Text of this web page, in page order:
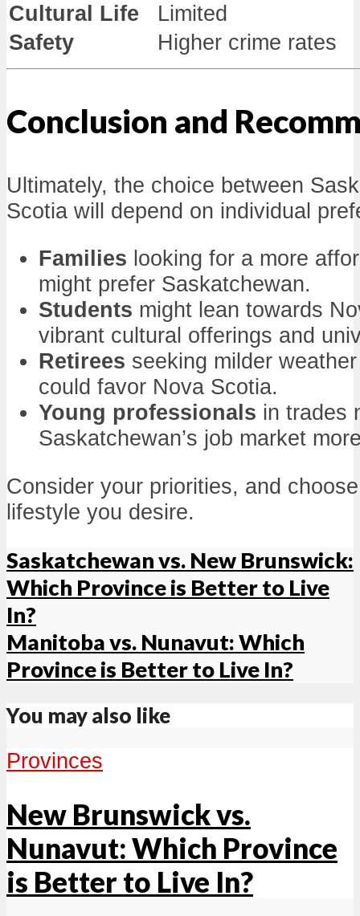
Cultural Life
Limited
Safety
Higher crime rates
Conclusion and
Ultimately, the choice between
Scotia will depend on individual
Families looking for a more
might prefer Saskatchewan.
Students might lean towards
vibrant cultural offerings and
Retirees seeking milder
could favor Nova Scotia.
Young professionals in trades
Saskatchewan’s job market
Consider your priorities, and
lifestyle you desire.
Saskatchewan vs. New Brunswick:
Which Province is Better to Live
In?
Manitoba vs. Nunavut: Which
Province is Better to Live In?
You may also like
Provinces
New Brunswick vs.
Nunavut: Which Province
is Better to Live In?